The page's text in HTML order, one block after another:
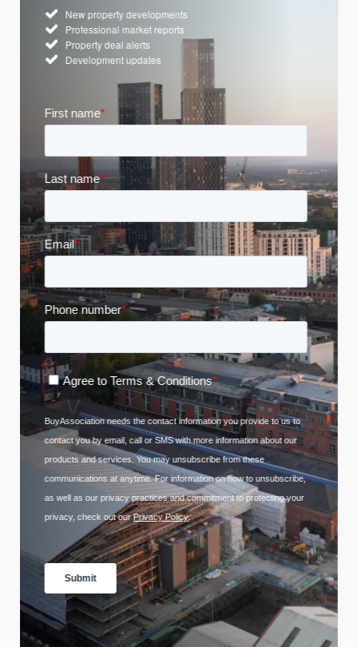
New property developments
Professional market reports
Property deal alerts
Development updates